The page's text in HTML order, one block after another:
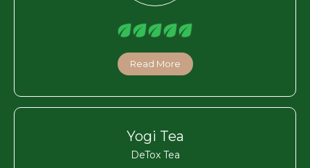
Read More
Yogi Tea
DeTox Tea